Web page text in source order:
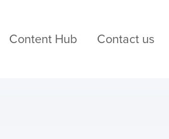
Content Hub Contact us